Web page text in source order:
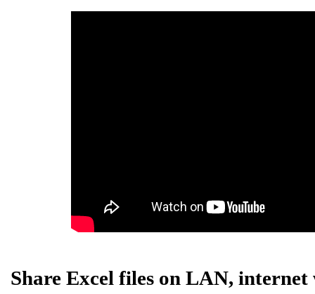
Share Excel files on LAN, internet